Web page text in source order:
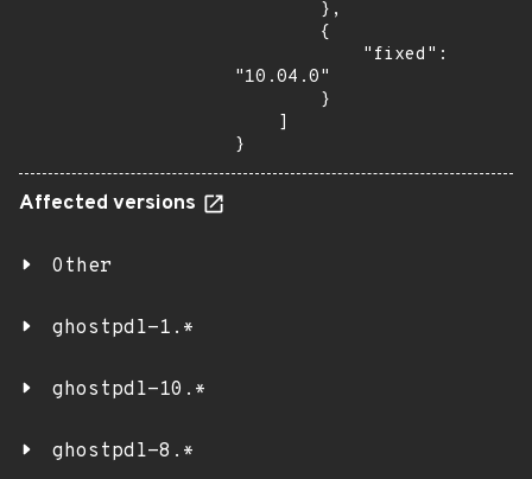
"10.04.0"
}
Affected versions
Other
ghostpdl-1.*
ghostpdl-10.*
ghostpdl-8.*